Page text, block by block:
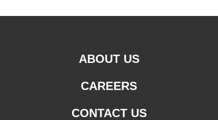
ABOUT US
CAREERS
CONTACT US